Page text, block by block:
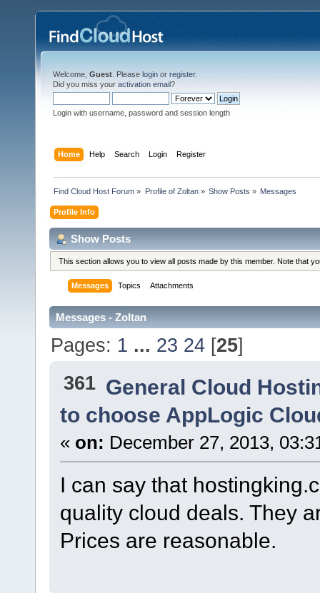
Welcome, Guest . Please login or register.
Did you miss your activation email?
Login with username, password and session length
Home Help Search Login Register
Find Cloud Host Forum » Profile of Zoltan» Show Posts » Messages
Profile Info
Show Posts
This section allows you to view all posts made by this member. Note that
Messages Topics Attachments
Messages - Zoltan
Pages: 1 ... 23 24 [25]
361 General Cloud
to choose AppLogic
« on: December 27, 2013,
I can say that
quality cloud deals. They
Prices are reasonable.